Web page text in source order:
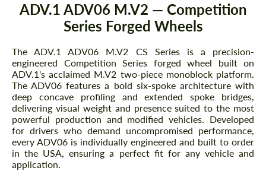
ADV.1 ADV06 M.V2 — Competition
Series Forged Wheels
The ADV.1 ADV06 M.V2 CS Series is a precision-
engineered Competition Series forged wheel built on
ADV.1's acclaimed M.V2 two-piece monoblock platform.
The ADV06 features a bold six-spoke architecture with
deep concave profiling and extended spoke bridges,
delivering visual weight and presence suited to the most
powerful production and modified vehicles. Developed
for drivers who demand uncompromised performance,
every ADV06 is individually engineered and built to order
in the USA, ensuring a perfect fit for any vehicle and
application.